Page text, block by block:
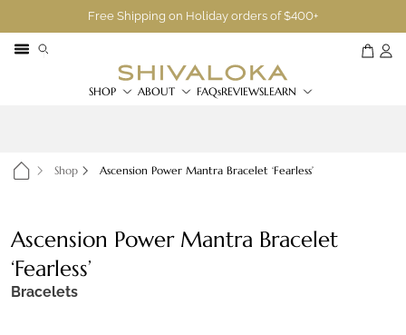
Free Shipping on Holiday orders of $400+
SHOP ABOUT FAQsREVIEWSLEARN
Shop Ascension Power Mantra Bracelet ‘Fearless’
Ascension Power Mantra Bracelet
‘Fearless’
Bracelets